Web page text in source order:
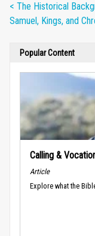
< The Historical
Samuel, Kings, and
Popular Content
Calling &
Article
Explore what the